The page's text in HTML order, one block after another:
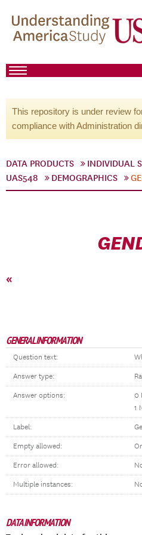
This repository is under review
compliance with Administration
DATA PRODUCTS INDIVIDUAL
UAS548
DEMOGRAPHICS
«
GENERAL INFORMATION
Question text:
Answer type:
Answer options:
0
1
Label:
Empty allowed:
Error allowed:
Multiple instances:
DATA INFORMATION